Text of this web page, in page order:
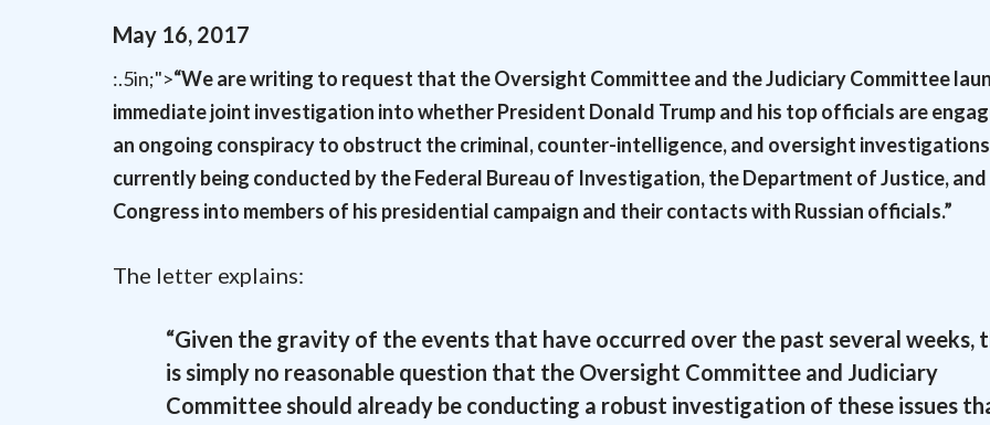
May 16, 2017
:.5in;">“We are writing to request that the Oversight Committee and the Judiciary Committee
immediate joint investigation into whether President Donald Trump and his top officials are
an ongoing conspiracy to obstruct the criminal, counter-intelligence, and oversight investigations
currently being conducted by the Federal Bureau of Investigation, the Department of Justice, and
Congress into members of his presidential campaign and their contacts with Russian officials.”
The letter explains:
“Given the gravity of the events that have occurred over the past several weeks,
is simply no reasonable question that the Oversight Committee and Judiciary
Committee should already be conducting a robust investigation of these issues